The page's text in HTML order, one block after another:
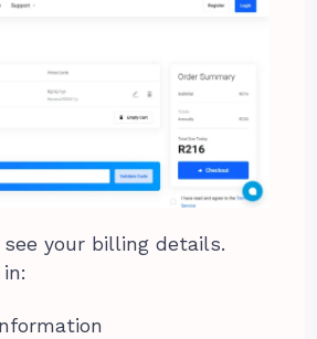
your billing details.